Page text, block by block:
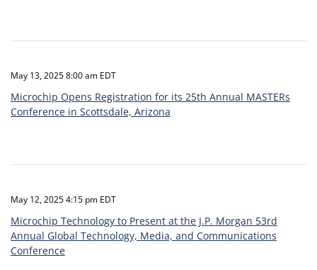
May 13, 2025 8:00 am EDT
Microchip Opens Registration for its 25th Annual MASTERs
Conference in Scottsdale, Arizona
May 12, 2025 4:15 pm EDT
Microchip Technology to Present at the J.P. Morgan 53rd
Annual Global Technology, Media, and Communications
Conference